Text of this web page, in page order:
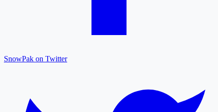
SnowPak on Twitter